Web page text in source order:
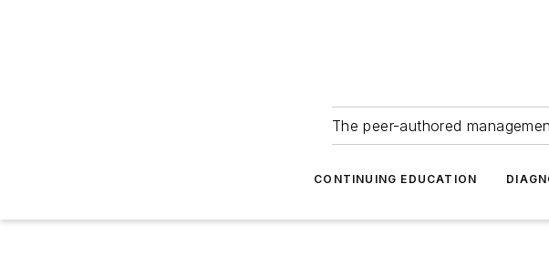
The peer-authored
CONTINUING EDUCATION